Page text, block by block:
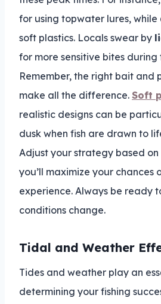
for using topwater lures,
soft plastics. Locals swear by
for more sensitive bites during
Remember, the right bait and
make all the difference. Soft
realistic designs can be
dusk when fish are drawn to
Adjust your strategy based on
you’ll maximize your chances
experience. Always be ready
conditions change.
Tidal and Weather
Tides and weather play an
determining your fishing